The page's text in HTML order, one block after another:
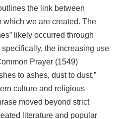
the link between
which we are created. The
likely occurred through
the increasing use
Prayer (1549)
to ashes, dust to dust,”
culture and religious
moved beyond strict
literature and popular